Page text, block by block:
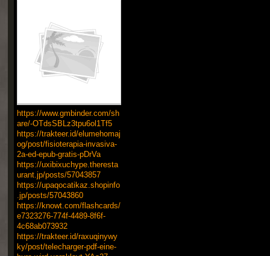
https://www.gmbinder.com/sh
are/-OTdsSBLz3tpu6ol1Tf5
https://trakteer.id/elumehomaj
og/post/fisioterapia-invasiva-
2a-ed-epub-gratis-pDrVa
https://uxibixuchype.theresta
urant.jp/posts/57043857
https://upaqocatikaz.shopinfo
.jp/posts/57043860
https://knowt.com/flashcards/
e7323276-774f-4489-8f6f-
4c68ab073932
https://trakteer.id/raxuqinywy
ky/post/telecharger-pdf-eine-